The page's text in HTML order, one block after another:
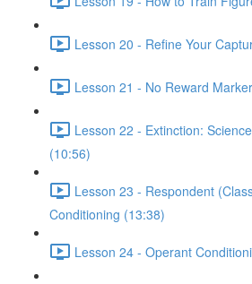
Lesson 20 - Refine Your
Lesson 21 - No Reward
Lesson 22 - Extinction:
(10:56)
Lesson 23 - Respondent
Conditioning (13:38)
Lesson 24 - Operant